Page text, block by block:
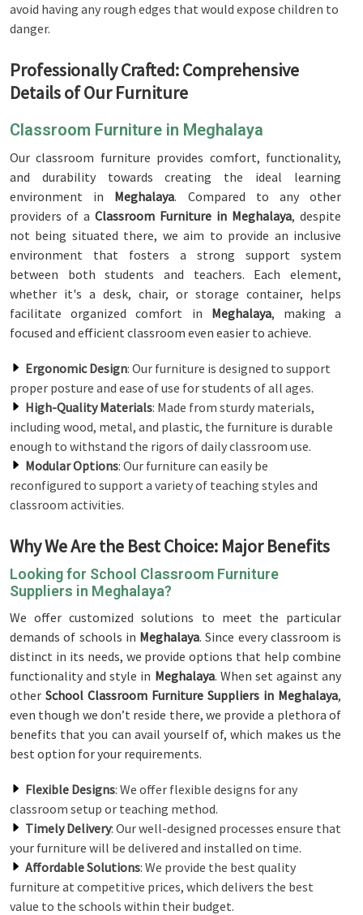
avoid having any rough edges that would expose children to
danger.
Professionally Crafted: Comprehensive
Details of Our Furniture
Classroom Furniture in Meghalaya
Our classroom furniture provides comfort, functionality,
and durability towards creating the ideal learning
environment in Meghalaya. Compared to any other
providers of a Classroom Furniture in Meghalaya, despite
not being situated there, we aim to provide an inclusive
environment that fosters a strong support system
between both students and teachers. Each element,
whether it's a desk, chair, or storage container, helps
facilitate organized comfort in Meghalaya, making a
focused and efficient classroom even easier to achieve.
Ergonomic Design: Our furniture is designed to support
proper posture and ease of use for students of all ages.
High-Quality Materials: Made from sturdy materials,
including wood, metal, and plastic, the furniture is durable
enough to withstand the rigors of daily classroom use.
Modular Options: Our furniture can easily be
reconfigured to support a variety of teaching styles and
classroom activities.
Why We Are the Best Choice: Major Benefits
Looking for School Classroom Furniture
Suppliers in Meghalaya?
We offer customized solutions to meet the particular
demands of schools in Meghalaya. Since every classroom is
distinct in its needs, we provide options that help combine
functionality and style in Meghalaya. When set against any
other School Classroom Furniture Suppliers in Meghalaya,
even though we don’t reside there, we provide a plethora of
benefits that you can avail yourself of, which makes us the
best option for your requirements.
Flexible Designs: We offer flexible designs for any
classroom setup or teaching method.
Timely Delivery: Our well-designed processes ensure that
your furniture will be delivered and installed on time.
Affordable Solutions: We provide the best quality
furniture at competitive prices, which delivers the best
value to the schools within their budget.